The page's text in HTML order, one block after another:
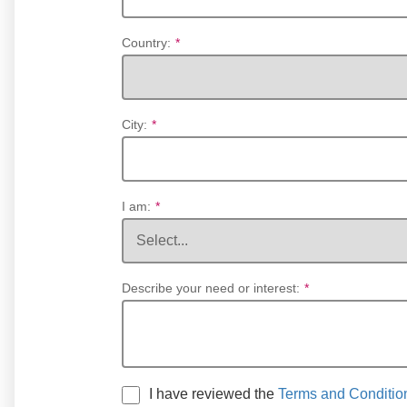
*
Country:
*
City:
*
I am:
*
Describe your need or interest:
I have reviewed the Terms and